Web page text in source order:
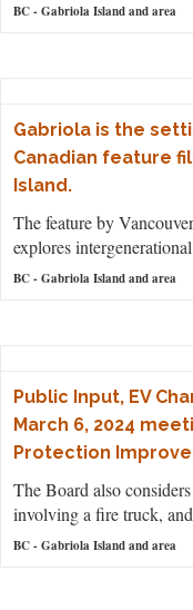
BC- Gabriola Island and area
Gabriola is the
Canadian feature
Island.
The feature by
explores
BC- Gabriola Island and area
Public Input, EV
March 6, 2024
Protection
The Board also
involving a fire truck,
BC- Gabriola Island and area